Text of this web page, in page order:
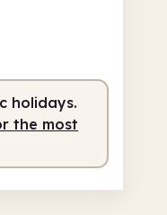
holidays.
the most